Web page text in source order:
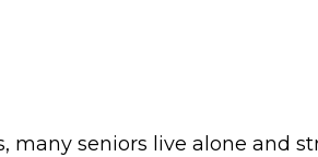
many seniors live alone and